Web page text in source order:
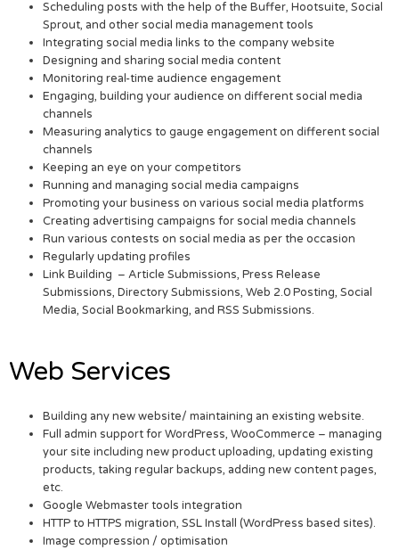
Scheduling posts with the help of the Buffer, Hootsuite, Social
Sprout, and other social media management tools
Integrating social media links to the company website
Designing and sharing social media content
Monitoring real-time audience engagement
Engaging, building your audience on different social media
channels
Measuring analytics to gauge engagement on different social
channels
Keeping an eye on your competitors
Running and managing social media campaigns
Promoting your business on various social media platforms
Creating advertising campaigns for social media channels
Run various contests on social media as per the occasion
Regularly updating profiles
Link Building – Article Submissions, Press Release
Submissions, Directory Submissions, Web 2.0 Posting, Social
Media, Social Bookmarking, and RSS Submissions.
Web Services
Building any new website/ maintaining an existing website.
Full admin support for WordPress, WooCommerce – managing
your site including new product uploading, updating existing
products, taking regular backups, adding new content pages,
etc.
Google Webmaster tools integration
HTTP to HTTPS migration, SSL Install (WordPress based sites).
Image compression / optimisation